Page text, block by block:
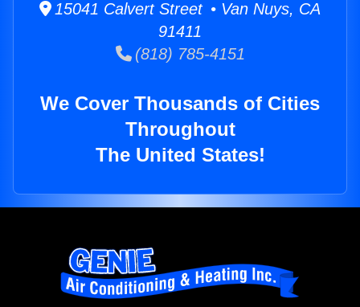
15041 Calvert Street • Van Nuys, CA
91411
(818) 785-4151
We Cover Thousands of Cities
Throughout
The United States!